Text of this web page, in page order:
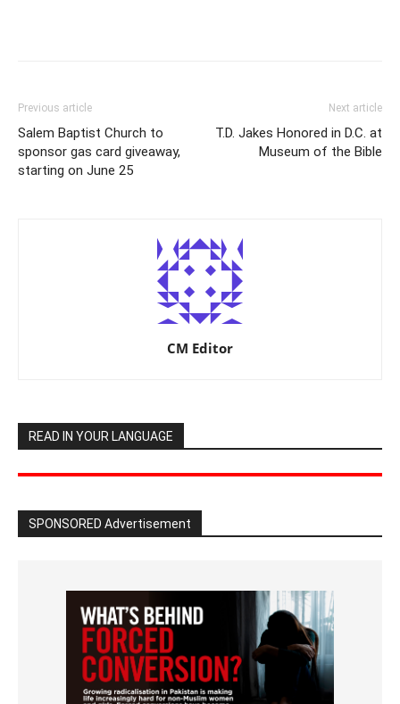
Previous article
Salem Baptist Church to
sponsor gas card giveaway,
starting on June 25
Next article
T.D. Jakes Honored in D.C. at
Museum of the Bible
CM Editor
READ IN YOUR LANGUAGE
SPONSORED Advertisement